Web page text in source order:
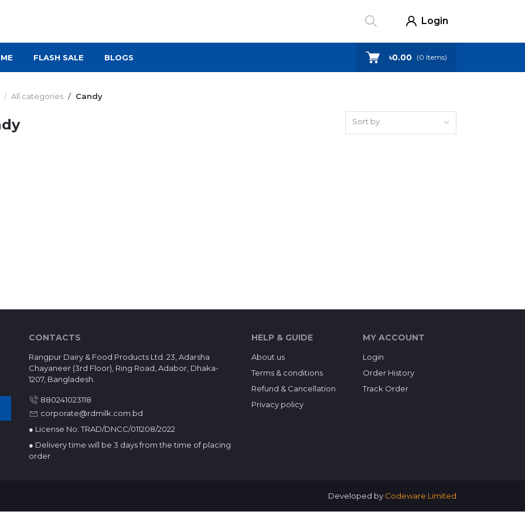
Login
FLASH SALE BLOGS ৳0.00 (0 Items)
All categories Candy
Sort by
CONTACTS
Rangpur Dairy & Food Products Ltd. 23, Adarsha
Chayaneer (3rd Floor), Ring Road, Adabor, Dhaka-
1207, Bangladesh.
880241023118
corporate@rdmilk.com.bd
● License No: TRAD/DNCC/011208/2022
● Delivery time will be 3 days from the time of placing
order
HELP & GUIDE
About us
Terms & conditions
Refund & Cancellation
Privacy policy
MY ACCOUNT
Login
Order History
Track Order
Developed by Codeware Limited